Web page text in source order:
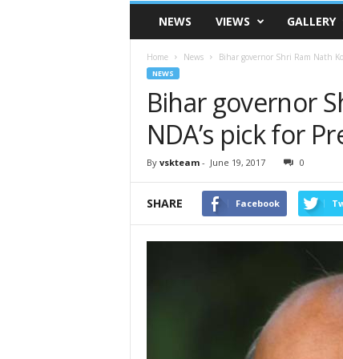
VSK
TelanganaNEWS VIEWS GALLERY
Home News Bihar governor Shri Ram Nath
NEWS
Bihar governor
NDA’s pick for
By vskteam- June 19, 2017 0
SHARE Facebook